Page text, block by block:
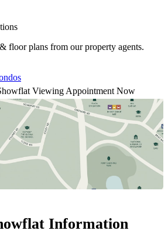
floor plans from our property agents.
Viewing Appointment Now
Information​